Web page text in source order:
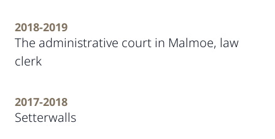
2018-2019
The administrative court in Malmoe, law
clerk
2017-2018
Setterwalls